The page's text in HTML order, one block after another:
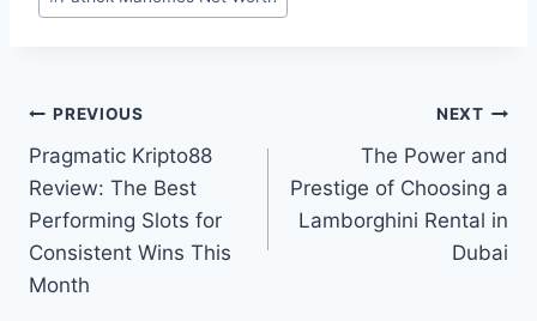
Tags:
Post
navigation
PREVIOUS
Pragmatic Kripto88
Review: The Best
Performing Slots for
Consistent Wins This
Month
NEXT
The Power and
Prestige of Choosing a
Lamborghini Rental in
Dubai